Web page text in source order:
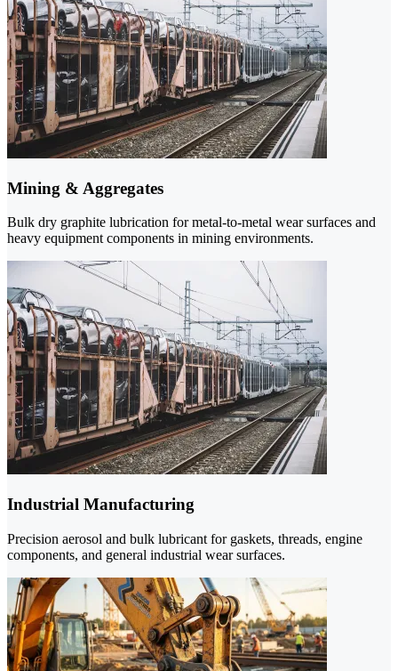
Mining & Aggregates
Bulk dry graphite lubrication for metal-to-metal wear surfaces and
heavy equipment components in mining environments.
Industrial Manufacturing
Precision aerosol and bulk lubricant for gaskets, threads, engine
components, and general industrial wear surfaces.